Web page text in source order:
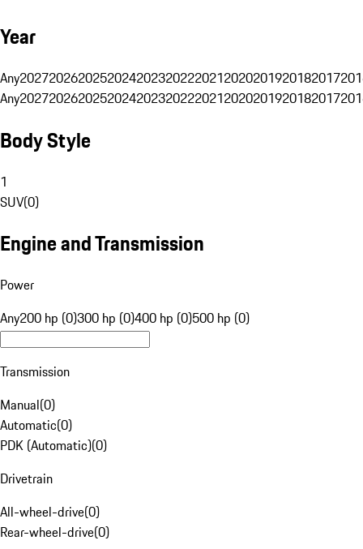
Year
Any20272026202520242023202220212020201920182017
Any20272026202520242023202220212020201920182017
Body Style
1
SUV(0)
Engine and Transmission
Power
Any200 hp (0)300 hp (0)400 hp (0)500 hp (0)
Transmission
Manual(0)
Automatic(0)
PDK (Automatic)(0)
Drivetrain
All-wheel-drive(0)
Rear-wheel-drive(0)